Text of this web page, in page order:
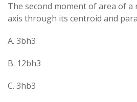
The second moment of area of a
axis through its centroid and
A. 3bh3​
B. 12bh3​
C. 3hb3​